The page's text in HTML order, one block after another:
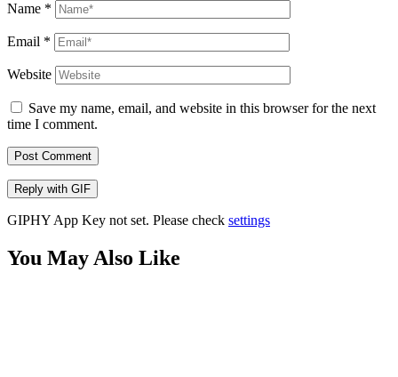
Name *
Email *
Website
Save my name, email, and website in this browser for the next
time I comment.
Post Comment
Reply with GIF
GIPHY App Key not set. Please check settings
You May Also Like